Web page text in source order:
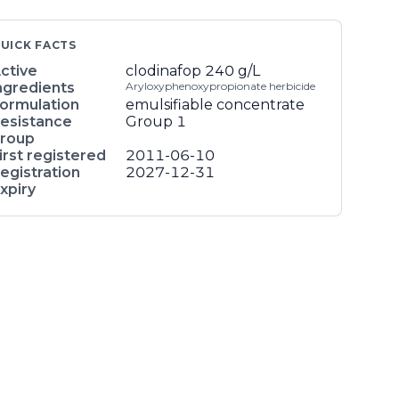
FACTS
clodinafop 240 g/L
Aryloxyphenoxypropionate herbicide
emulsifiable concentrate
Group 1
registered
2011-06-10
2027-12-31